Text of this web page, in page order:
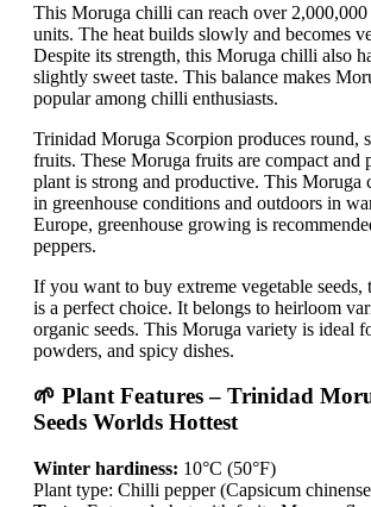
This Moruga chilli can reach over
units. The heat builds slowly and becomes
Despite its strength, this Moruga chilli also
slightly sweet taste. This balance makes
popular among chilli enthusiasts.
Trinidad Moruga Scorpion produces round,
fruits. These Moruga fruits are compact and
plant is strong and productive. This
in greenhouse conditions and outdoors in
Europe, greenhouse growing is
peppers.
If you want to buy extreme vegetable
is a perfect choice. It belongs to heirloom
organic seeds. This Moruga variety is ideal
powders, and spicy dishes.
🌱 Plant Features – Trinidad
Seeds Worlds Hottest
Winter hardiness: 10°C (50°F)
Plant type: Chilli pepper (Capsicum